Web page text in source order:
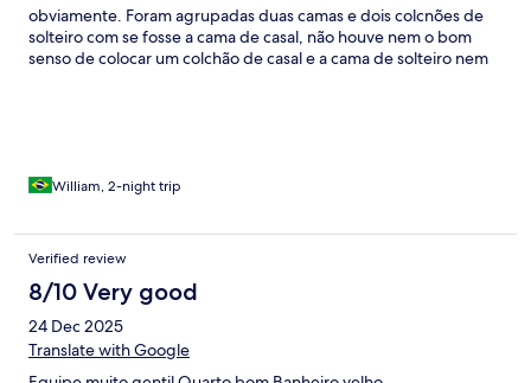
obviamente. Foram agrupadas duas camas e dois colcnões de
solteiro com se fosse a cama de casal, não houve nem o bom
senso de colocar um colchão de casal e a cama de solteiro nem
copos, talhares e itens do buffet. Hotel não justifca relação custo
William, 2-night trip
Verified review
8/10 Very good
24 Dec 2025
Translate with Google